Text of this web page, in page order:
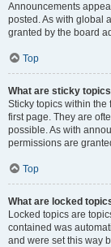
Announcements
posted. As with global
granted by the board
Top
What are sticky
Sticky topics within
first page. They are
possible. As with
permissions are
Top
What are locked
Locked topics are
contained was
and were set this way